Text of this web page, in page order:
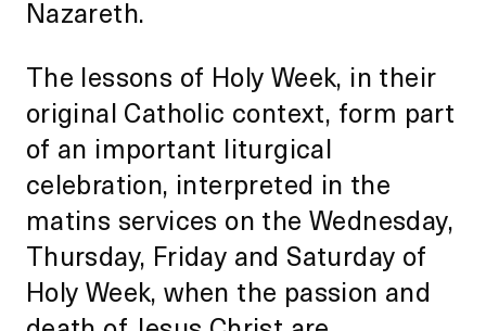
Nazareth.
The lessons of Holy Week, in their
original Catholic context, form part
of an important liturgical
celebration, interpreted in the
matins services on the Wednesday,
Thursday, Friday and Saturday of
Holy Week, when the passion and